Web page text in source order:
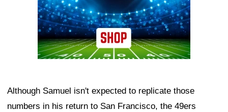
Although Samuel isn't expected to replicate those
numbers in his return to San Francisco, the 49ers